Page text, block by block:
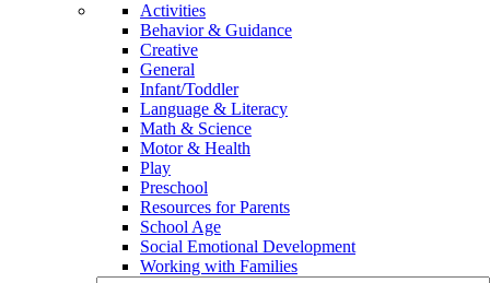
Activities
Behavior & Guidance
Creative
General
Infant/Toddler
Language & Literacy
Math & Science
Motor & Health
Play
Preschool
Resources for Parents
School Age
Social Emotional Development
Working with Families